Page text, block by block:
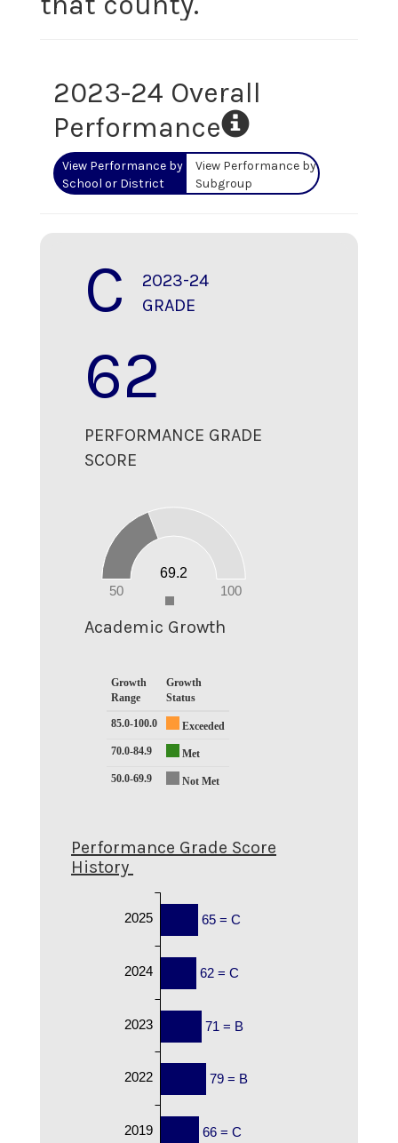
2023-24 Overall
Performance
View Performance by
School or District
View Performance by
Subgroup
C
2023-24
GRADE
62
PERFORMANCE GRADE
SCORE
50 100
69.2
0
Academic Growth
Growth
Range
Growth
Status
85.0-100.0
Exceeded
70.0-84.9
Met
50.0-69.9
Not Met
Performance Grade Score
History
65 = C
62 = C
71 = B
79 = B
66 = C
2025
2024
2023
2022
2019